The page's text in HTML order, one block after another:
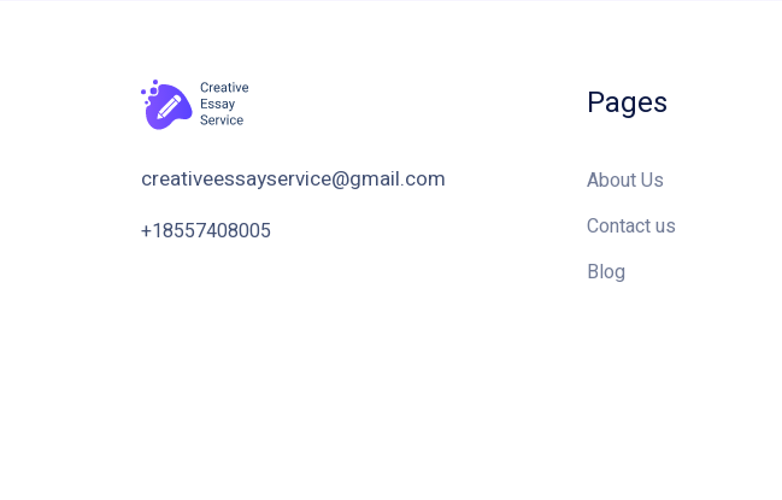
Pages
About Us
Contact us
Blog